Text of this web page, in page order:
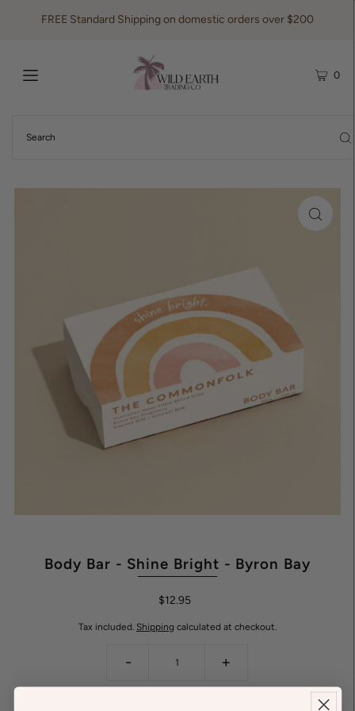
FREE Standard Shipping on domestic orders over $200
0
Body Bar - Shine Bright - Byron Bay
$12.95
Tax included. Shipping calculated at checkout.
- +